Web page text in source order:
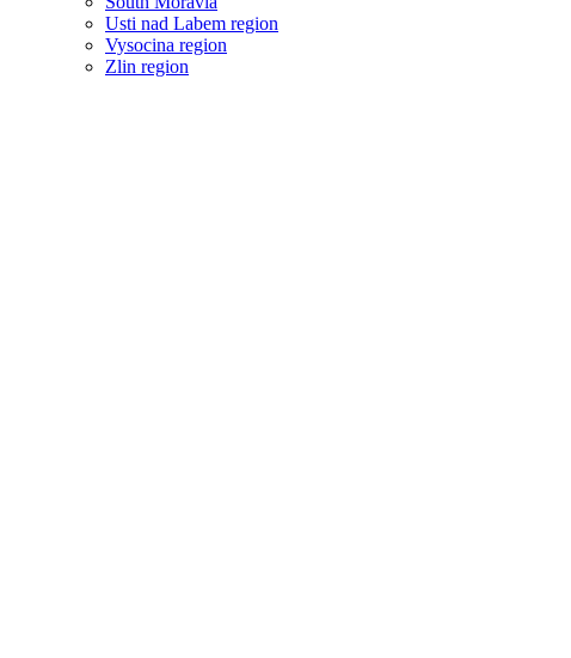
Usti nad Labem region
Vysocina region
Zlin region